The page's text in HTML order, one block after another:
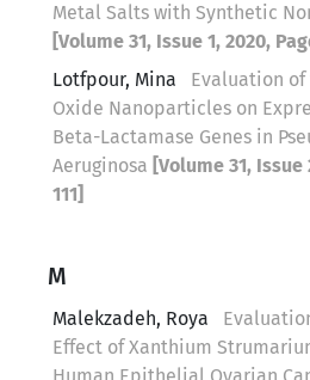
Metal Salts with Synthetic
[Volume 31, Issue 1, 2020,
Lotfpour, Mina
Evaluation
Oxide Nanoparticles on
Beta-Lactamase Genes in
Aeruginosa [Volume 31, Issue
111]
M
Malekzadeh, Roya
Effect of Xanthium